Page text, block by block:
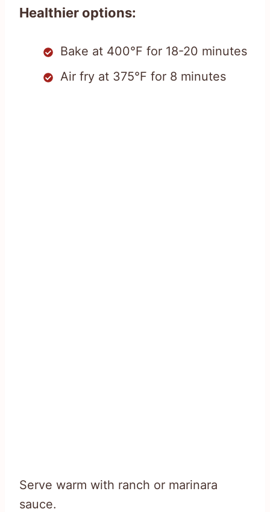
Healthier options:
Bake at 400°F for 18-20 minutes
Air fry at 375°F for 8 minutes
Serve warm with ranch or marinara
sauce.